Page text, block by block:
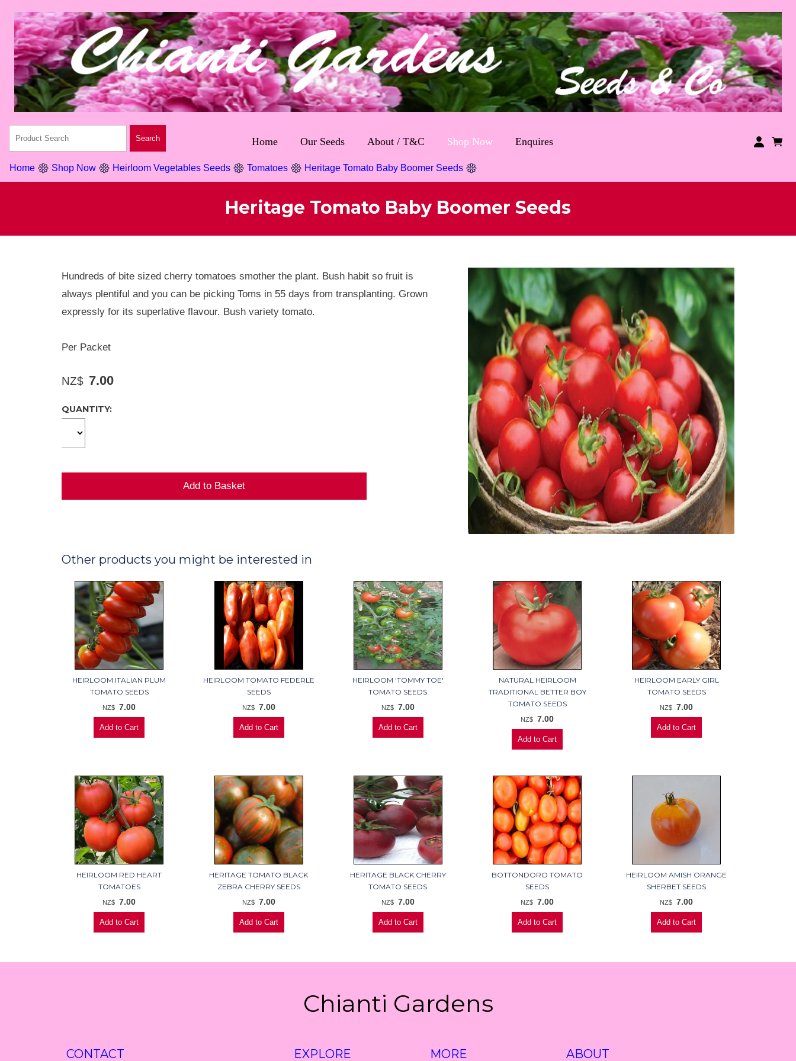
Home Our Seeds About / T&C Shop Now Enquires
Home Shop Now Heirloom Vegetables Seeds Tomatoes Heritage Tomato Baby Boomer Seeds
Heritage Tomato Baby Boomer Seeds
Hundreds of bite sized cherry tomatoes smother the plant. Bush habit so fruit is
always plentiful and you can be picking Toms in 55 days from transplanting. Grown
expressly for its superlative flavour. Bush variety tomato.
Per Packet
NZ$ 7.00
QUANTITY:
Other products you might be interested in
HEIRLOOM ITALIAN PLUM
TOMATO SEEDS
NZ$ 7.00
HEIRLOOM TOMATO FEDERLE
SEEDS
NZ$ 7.00
HEIRLOOM 'TOMMY TOE'
TOMATO SEEDS
NZ$ 7.00
NATURAL HEIRLOOM
TRADITIONAL BETTER BOY
TOMATO SEEDS
NZ$ 7.00
HEIRLOOM EARLY GIRL
TOMATO SEEDS
NZ$ 7.00
HEIRLOOM RED HEART
TOMATOES
NZ$ 7.00
HERITAGE TOMATO BLACK
ZEBRA CHERRY SEEDS
NZ$ 7.00
HERITAGE BLACK CHERRY
TOMATO SEEDS
NZ$ 7.00
BOTTONDORO TOMATO
SEEDS
NZ$ 7.00
HEIRLOOM AMISH ORANGE
SHERBET SEEDS
NZ$ 7.00
Chianti Gardens
CONTACT EXPLORE MORE ABOUT